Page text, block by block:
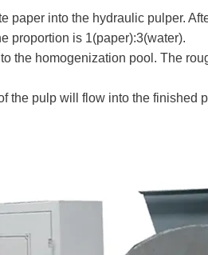
paper into the hydraulic pulper.
proportion is 1(paper):3(water).
the homogenization pool. The
the pulp will flow into the finished